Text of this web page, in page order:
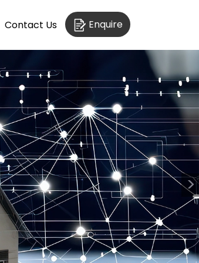
Contact Us Enquire
>